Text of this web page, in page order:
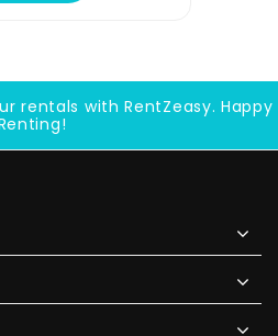
rentals with RentZeasy. Happy